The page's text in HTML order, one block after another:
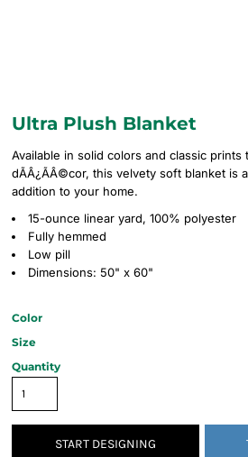
Ultra Plush Blanket
Available in solid colors and classic prints
dÃÂ¿ÃÂ©cor, this velvety soft blanket is
addition to your home.
15-ounce linear yard, 100% polyester
Fully hemmed
Low pill
Dimensions: 50" x 60"
Color
Size
Quantity
START DESIGNING